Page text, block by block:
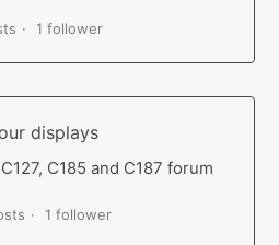
1 follower
displays
C185 and C187 forum
1 follower